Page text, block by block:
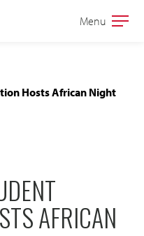
Open
Menu
Hosts African Night
AFRICAN